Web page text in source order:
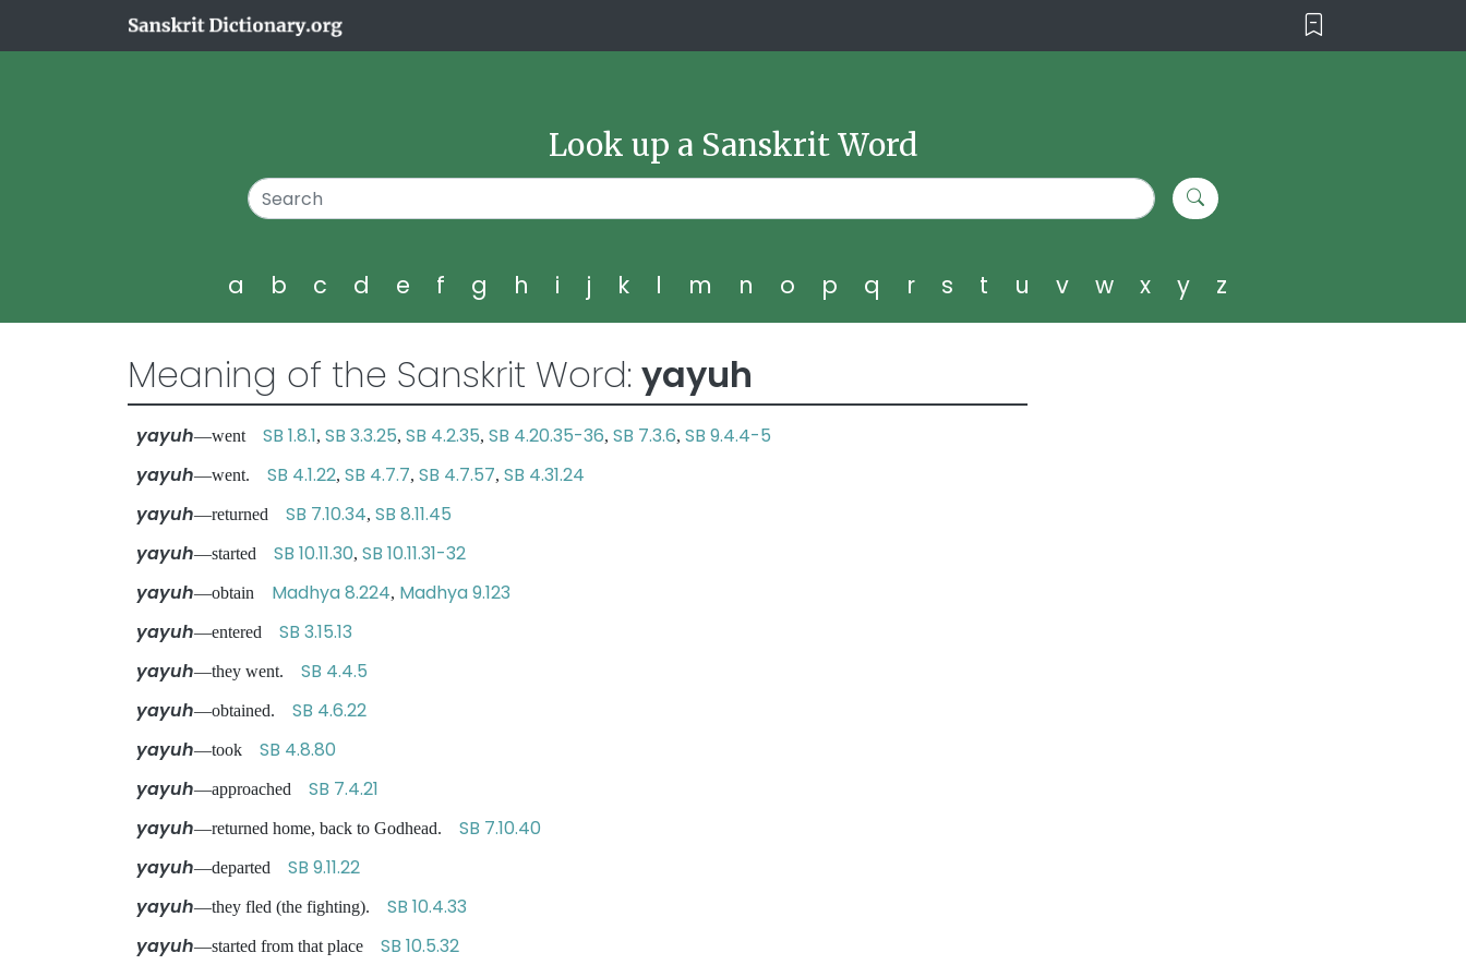
Look up a Sanskrit Word
a b c d e f g h i j k l m n o p q r s t u v w x y z
Meaning of the Sanskrit Word: yayuh
yayuh—went SB 1.8.1, SB 3.3.25, SB 4.2.35, SB 4.20.35-36, SB 7.3.6, SB 9.4.4-5
yayuh—went. SB 4.1.22, SB 4.7.7, SB 4.7.57, SB 4.31.24
yayuh—returned SB 7.10.34, SB 8.11.45
yayuh—started SB 10.11.30, SB 10.11.31-32
yayuh—obtain Madhya 8.224, Madhya 9.123
yayuh—entered SB 3.15.13
yayuh—they went. SB 4.4.5
yayuh—obtained. SB 4.6.22
yayuh—took SB 4.8.80
yayuh—approached SB 7.4.21
yayuh—returned home, back to Godhead. SB 7.10.40
yayuh—departed SB 9.11.22
yayuh—they fled (the fighting). SB 10.4.33
yayuh—started from that place SB 10.5.32